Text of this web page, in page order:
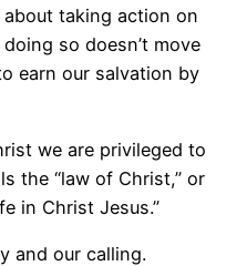
taking action on
so doesn’t move
earn our salvation by
we are privileged to
the “law of Christ,” or
in Christ Jesus.”
and our calling.